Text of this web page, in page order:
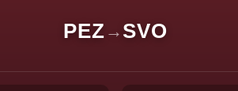
PEZ → SVO